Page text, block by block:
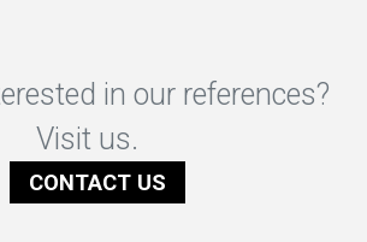
in our references?
Visit us.
CONTACT US